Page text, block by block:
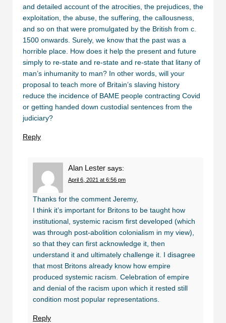
and detailed account of the atrocities, the prejudices, the
exploitation, the abuse, the suffering, the callousness,
and so on that were promulgated by the British from c.
1500 onwards. Surely, we know that the past was a
horrible place. How does it help the present and future
simply to re-state and re-state and re-state that litany of
man’s inhumanity to man? In other words, will your
proposal to teach more of Britain’s slaving history
reduce the incidence of BAME people contracting Covid
or getting handed down custodial sentences from the
judiciary?
Reply
Alan Lester says:
April 6, 2021 at 6:56 pm
Thanks for the comment Jeremy,
I think it’s important for Britons to be taught how
institutional, systemic racism first developed (which
was through post-abolition colonialism in my view),
so that they can first acknowledge it, then
understand it and ultimately challenge it. I disagree
that most Britons already know how empire
produced systemic racism. Celebration of empire
and denial of the racism upon which it rested still
condition most popular representations.
Reply